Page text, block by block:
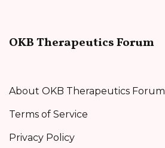
OKB Therapeutics Forum
About OKB Therapeutics Forum
Terms of Service
Privacy Policy